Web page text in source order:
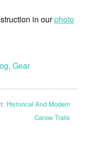
in ourphoto
, Gear
Historical And Modern
Canoe Trails